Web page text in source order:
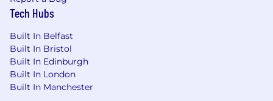
speaking markets
10-20+ years of direct B2B selling
experience, 5-10+ years selling to large
enterprise/strategic accounts
Direct experience selling network security
and/or CDN solutions and services preferred
Prior experience being part of an early sales
Tech Hubs
Built In Belfast
Built In Bristol
Built In Edinburgh
Built In London
Built In Manchester